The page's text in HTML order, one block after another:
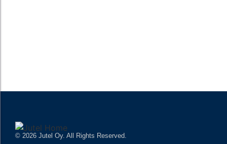
© 2026 Jutel Oy. All Rights Reserved.